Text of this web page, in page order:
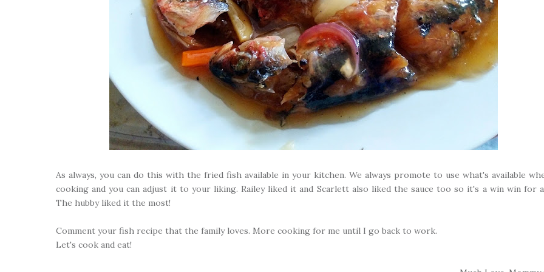
As always, you can do this with the fried fish available in your kitchen. We always promote to use what's available
cooking and you can adjust it to your liking. Railey liked it and Scarlett also liked the sauce too so it's a win win for
The hubby liked it the most!
Comment your fish recipe that the family loves. More cooking for me until I go back to work.
Let's cook and eat!